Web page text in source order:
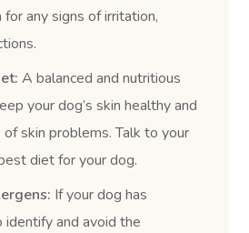
for any signs of irritation,
A balanced and nutritious
your dog’s skin healthy and
skin problems. Talk to your
diet for your dog.
If your dog has
and avoid the